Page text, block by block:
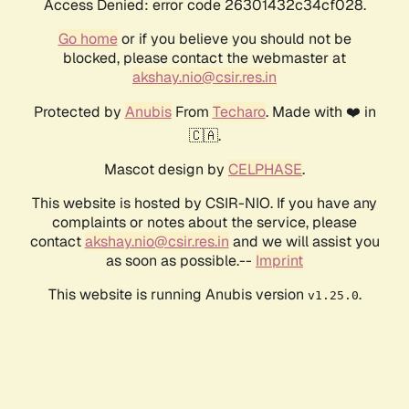
Access Denied: error code 26301432c34cf028.
Go homeor if you believe you should not be
blocked, please contact the webmaster at
akshay.nio@csir.res.in
Protected by AnubisFrom Techaro. Made with ❤️ in
🇨🇦.
Mascot design by CELPHASE.
This website is hosted by CSIR-NIO. If you have any
complaints or notes about the service, please
contactakshay.nio@csir.res.in and we will assist you
as soon as possible.-- Imprint
This website is running Anubis version v1.25.0.